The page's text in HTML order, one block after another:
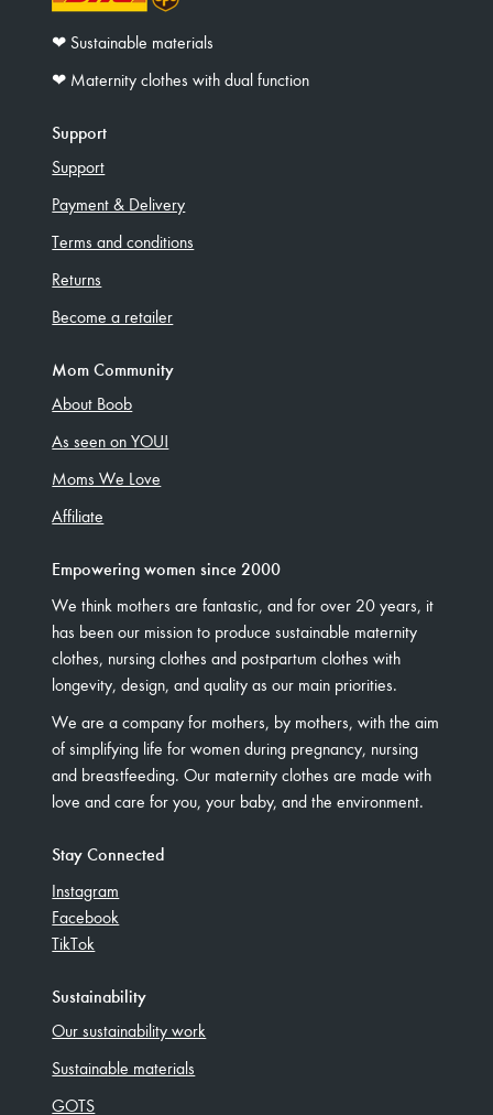
❤︎ Sustainable materials
❤︎ Maternity clothes with dual function
Support
Support
Payment & Delivery
Terms and conditions
Returns
Become a retailer
Mom Community
About Boob
As seen on YOU!
Moms We Love
Affiliate
Empowering women since 2000
We think mothers are fantastic, and for over 20 years, it
has been our mission to produce sustainable maternity
clothes, nursing clothes and postpartum clothes with
longevity, design, and quality as our main priorities.
We are a company for mothers, by mothers, with the aim
of simplifying life for women during pregnancy, nursing
and breastfeeding. Our maternity clothes are made with
love and care for you, your baby, and the environment.
Stay Connected
Instagram
Facebook
TikTok
Sustainability
Our sustainability work
Sustainable materials
GOTS